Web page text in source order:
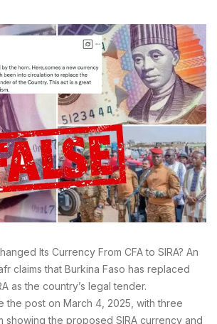
Its Currency From CFA to SIRA? An
claims that Burkina Faso has replaced
as the country’s legal tender.
the post on March 4, 2025, with three
showing the proposed SIRA currency and